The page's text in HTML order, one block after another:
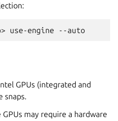
use-engine
GPUs (integrated and
snaps.
may require a hardware